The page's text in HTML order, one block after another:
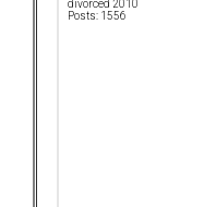
divorced 2010
Posts: 1556